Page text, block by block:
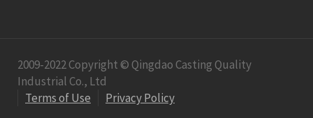
2009-2022 Copyright © Qingdao Casting Quality
Industrial Co., Ltd
Terms of Use
Privacy Policy